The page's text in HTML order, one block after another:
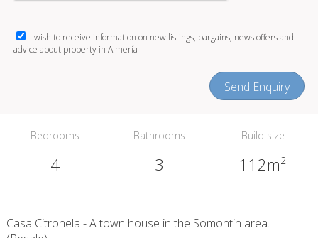
I wish to receive information on new listings, bargains, news offers and
advice about property in Almería
Send Enquiry
Bedrooms
4
Bathrooms
3
Build size
112m²
Casa Citronela - A town house in the Somontin area.